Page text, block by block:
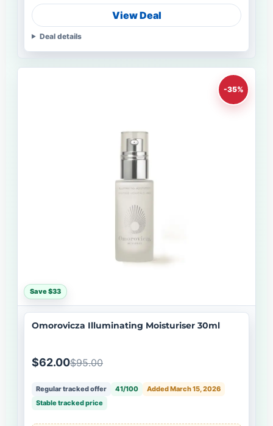
View Deal
Deal details
-35%
Save $33
Omorovicza Illuminating Moisturiser 30ml
$62.00$95.00
Regular tracked offer 41/100
Added March 15, 2026
Stable tracked price